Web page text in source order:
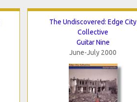
The Undiscovered: Edge City
Collective
Guitar Nine
June-July 2000